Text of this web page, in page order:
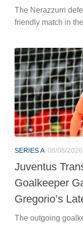
The Nerazzurri
friendly match in
SERIES A 08/08/2026
Juventus
Goalkeeper
Gregorio’s
The outgoing